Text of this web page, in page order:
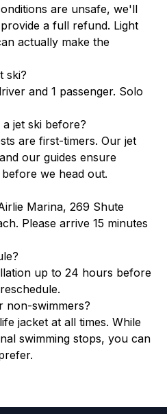
are unsafe, we'll
a full refund. Light
actually make the
ski?
and 1 passenger. Solo
jet ski before?
are first-timers. Our jet
our guides ensure
we head out.
Marina, 269 Shute
Please arrive 15 minutes
up to 24 hours before
non-swimmers?
jacket at all times. While
swimming stops, you can